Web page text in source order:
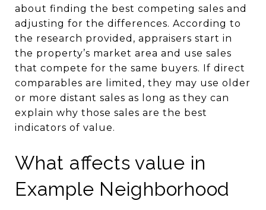
about finding the best competing sales and
adjusting for the differences. According to
the research provided, appraisers start in
the property’s market area and use sales
that compete for the same buyers. If direct
comparables are limited, they may use older
or more distant sales as long as they can
explain why those sales are the best
indicators of value.
What affects value in
Example Neighborhood